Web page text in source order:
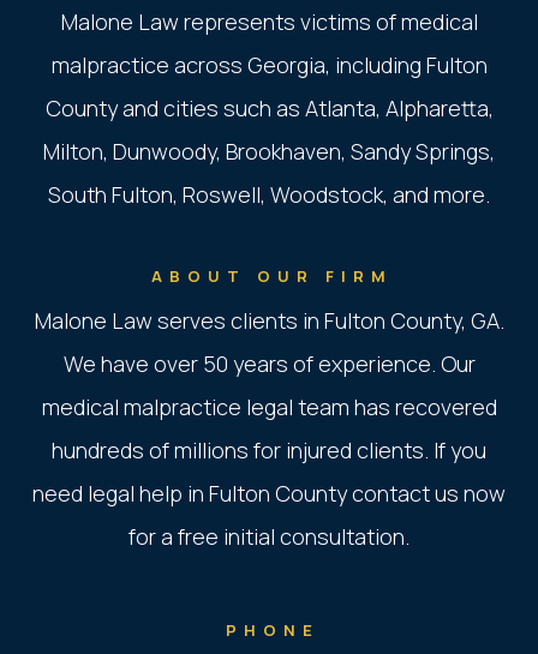
Malone Law represents victims of medical
malpractice across Georgia, including Fulton
County and cities such as Atlanta, Alpharetta,
Milton, Dunwoody, Brookhaven, Sandy Springs,
South Fulton, Roswell, Woodstock, and more.
ABOUT OUR FIRM
Malone Law serves clients in Fulton County, GA.
We have over 50 years of experience. Our
medical malpractice legal team has recovered
hundreds of millions for injured clients. If you
need legal help in Fulton County contact us now
for a free initial consultation.
PHONE